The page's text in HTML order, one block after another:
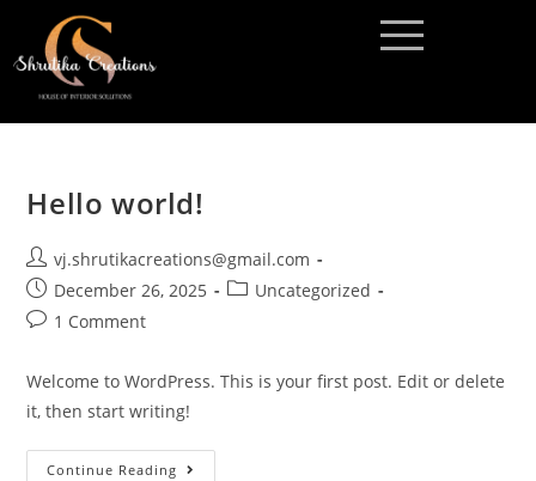
Hello world!
vj.shrutikacreations@gmail.com
December 26, 2025
Uncategorized
1 Comment
Welcome to WordPress. This is your first post. Edit or delete
it, then start writing!
Continue Reading